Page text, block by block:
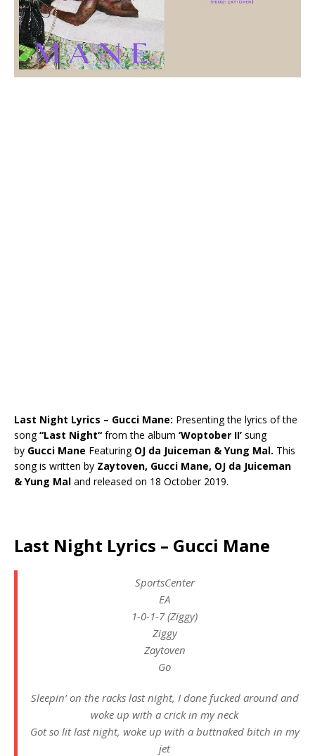
Last Night Lyrics – Gucci Mane: Presenting the lyrics of the
song“Last Night“ from the album ‘Woptober II’ sung
by Gucci Mane FeaturingOJ da Juiceman & Yung Mal. This
song is written by Zaytoven, Gucci Mane, OJ da Juiceman
& Yung Mal and released on 18 October 2019.
Last Night Lyrics – Gucci Mane
SportsCenter
EA
1-0-1-7 (Ziggy)
Ziggy
Zaytoven
Go
Sleepin’ on the racks last night, I done fucked around and
woke up with a crick in my neck
Got so lit last night, woke up with a buttnaked bitch in my
jet